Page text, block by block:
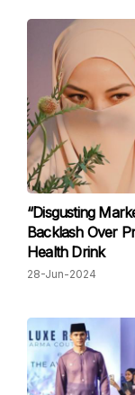
“Disgusting
Backlash Over
Health Drink
28-Jun-2024